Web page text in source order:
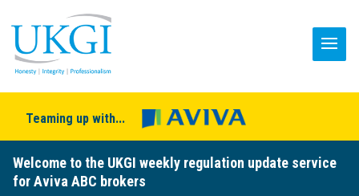
Teaming up with...
Welcome to the UKGI weekly regulation update service
for Aviva ABC brokers